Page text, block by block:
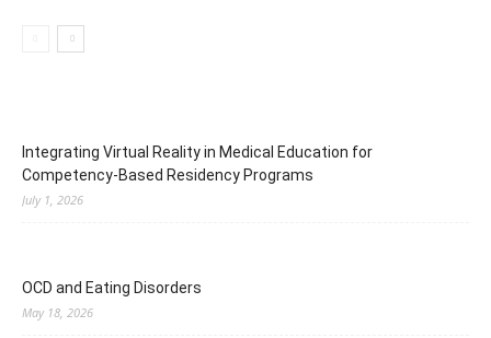
Integrating Virtual Reality in Medical Education for
Competency-Based Residency Programs
July 1, 2026
OCD and Eating Disorders
May 18, 2026